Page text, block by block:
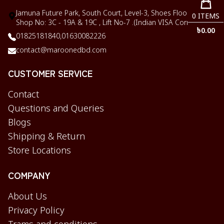
Jamuna Future Park, South Court, Level-3, Shoes Floor,
Shop No: 3C - 19A & 19C , Lift No-7 .(Indian VISA Corner)
01825181840,01630082226
contact@maroonedbd.com
CUSTOMER SERVICE
Contact
Questions and Queries
Blogs
Shipping & Return
Store Locations
COMPANY
About Us
Privacy Policy
0 ITEMS
৳0.00